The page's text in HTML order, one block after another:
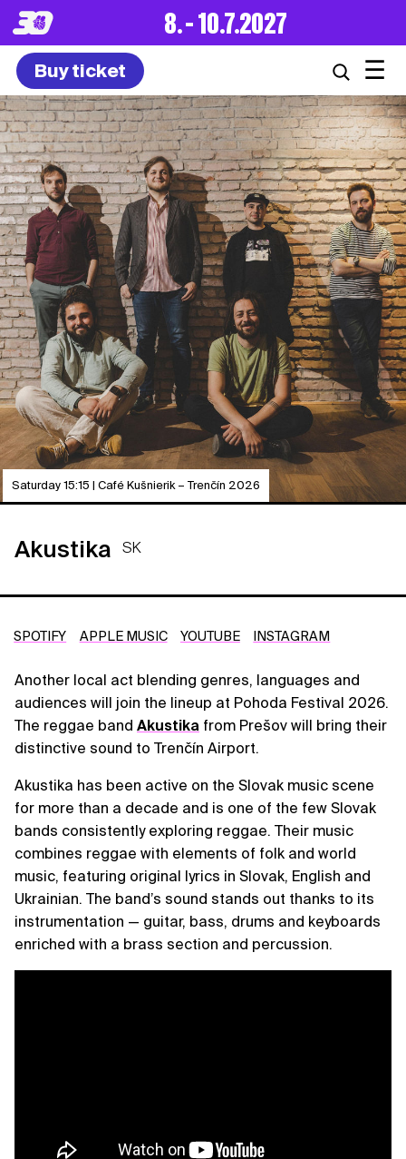
8. – 10.7.2027
Buy ticket ☰
Saturday 15:15 | Café Kušnierik – Trenčín 2026
Akustika SK
SPOTIFY APPLE MUSIC YOUTUBE INSTAGRAM
Another local act blending genres, languages and
audiences will join the lineup at Pohoda Festival 2026.
The reggae band Akustika from Prešov will bring their
distinctive sound to Trenčín Airport.
Akustika has been active on the Slovak music scene
for more than a decade and is one of the few Slovak
bands consistently exploring reggae. Their music
combines reggae with elements of folk and world
music, featuring original lyrics in Slovak, English and
Ukrainian. The band’s sound stands out thanks to its
instrumentation — guitar, bass, drums and keyboards
enriched with a brass section and percussion.